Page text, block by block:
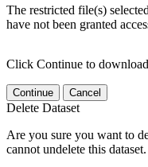
The restricted file(s)
have not been granted
Click Continue to
Continue Cancel
Delete Dataset
Are you sure you want to
cannot undelete this dataset.